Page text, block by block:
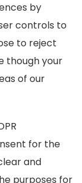
by
controls to
to reject
though your
of our
for the
and
purposes for